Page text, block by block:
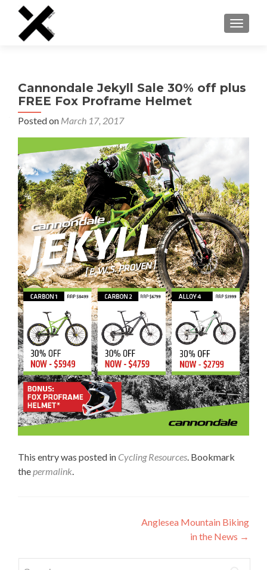
Cannondale Jekyll Sale 30% off plus
FREE Fox Proframe Helmet
Posted on March 17, 2017
This entry was posted in Cycling Resources. Bookmark
thepermalink.
Anglesea Mountain Biking
in the News →